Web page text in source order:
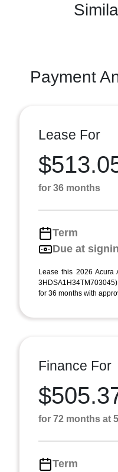
Payment
Lease For
for 36 months
Term
Due at
Lease this 2026 Acura
for 36 months with
Finance For
for 72 months at
Term